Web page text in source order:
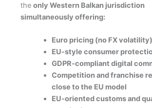
the only Western Balkan jurisdiction
simultaneously offering:
Euro pricing (no FX volatility)
EU-style consumer
GDPR-compliant digital
Competition and franchise
close to the EU model
EU-oriented customs and